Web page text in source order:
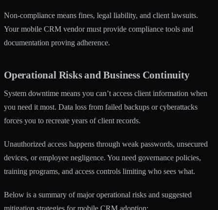
Non-compliance means fines, legal liability, and client lawsuits.
Your mobile CRM vendor must provide compliance tools and
documentation proving adherence.
Operational Risks and Business Continuity
System downtime means you can’t access client information when
you need it most. Data loss from failed backups or cyberattacks
forces you to recreate years of client records.
Unauthorized access happens through weak passwords, unsecured
devices, or employee negligence. You need governance policies,
training programs, and access controls limiting who sees what.
Below is a summary of major operational risks and suggested
mitigation strategies for mobile CRM adoption: